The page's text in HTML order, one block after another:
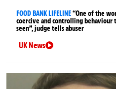
FOOD BANK LIFELINE“One of the
coercive and controlling behaviour
seen”, judge tells abuser
UK News